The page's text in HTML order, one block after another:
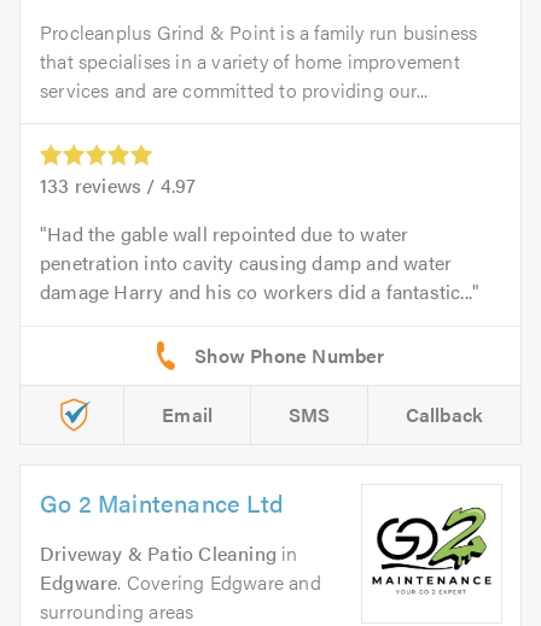
Procleanplus Grind & Point is a family run business
that specialises in a variety of home improvement
services and are committed to providing our...
133 reviews / 4.97
Had the gable wall repointed due to water
penetration into cavity causing damp and water
damage Harry and his co workers did a fantastic...
Email SMS Callback
Go 2 Maintenance Ltd
Driveway & Patio Cleaning in
Edgware. Covering Edgware and
surrounding areas